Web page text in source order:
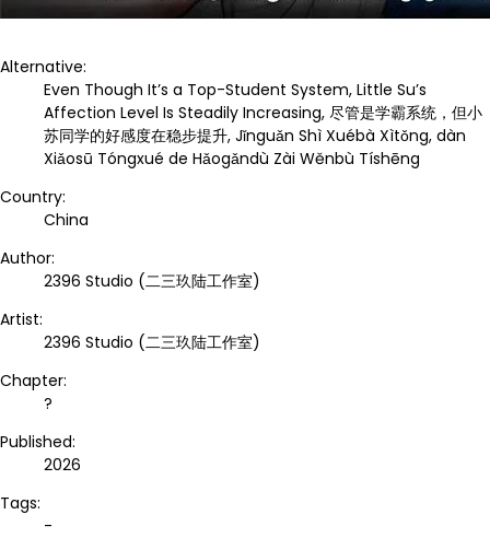
Alternative:
Even Though It’s a Top-Student System, Little Su’s
Affection Level Is Steadily Increasing, 尽管是学霸系统，但小
苏同学的好感度在稳步提升, Jǐnguǎn Shì Xuébà Xìtǒng, dàn
Xiǎosū Tóngxué de Hǎogǎndù Zài Wěnbù Tíshēng
Country:
China
Author:
2396 Studio (二三玖陆工作室)
Artist:
2396 Studio (二三玖陆工作室)
Chapter:
?
Published:
2026
Tags:
-